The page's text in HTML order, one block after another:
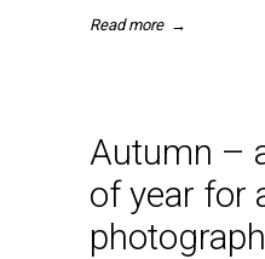
Read more →
Autumn –
of year for